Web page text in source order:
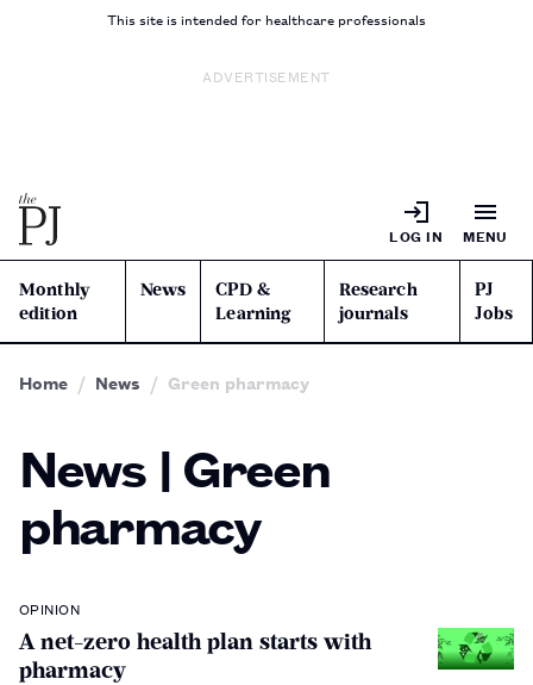
This site is intended for healthcare professionals
ADVERTISEMENT
LOG IN MENU
Monthly
edition
News
CPD &
Learning
Research
journals
PJ
Jobs
Home News Green pharmacy
News | Green
pharmacy
OPINION
A net-zero health plan starts with
pharmacy